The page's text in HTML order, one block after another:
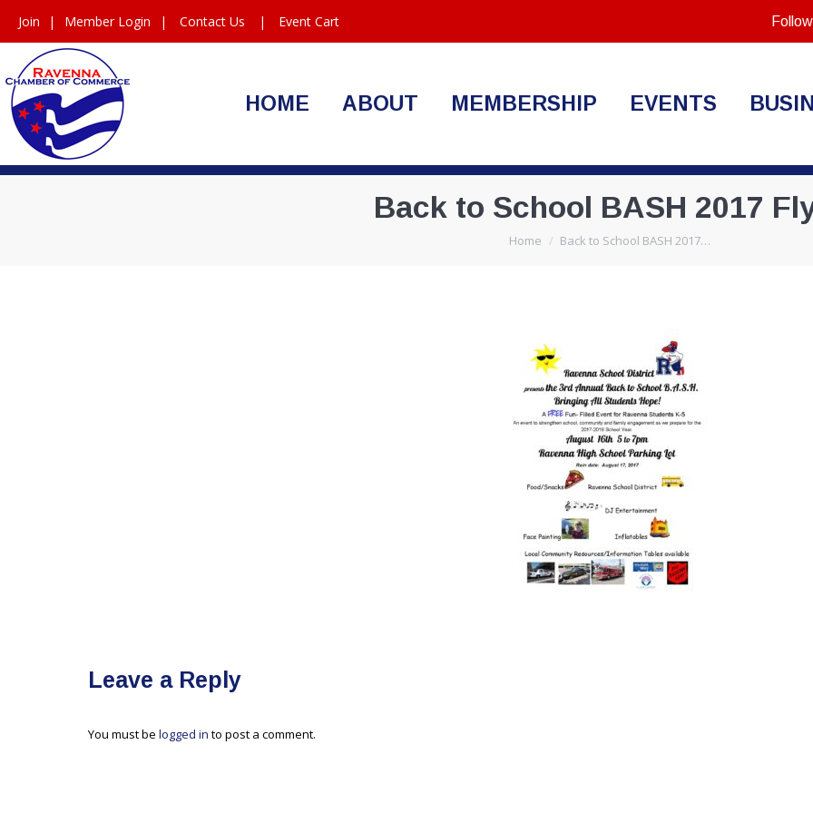
Join | Member Login | Contact Us | Event Cart
HOME ABOUT MEMBERSHIP EVENTS
Back to School BASH 2017
You are here:
Home Back to School BASH 2017…
Leave a Reply
You must be logged in to post a comment.